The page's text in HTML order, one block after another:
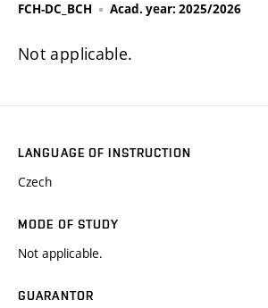
FCH-DC_BCH Acad. year: 2025/2026
Not applicable.
LANGUAGE OF INSTRUCTION
Czech
MODE OF STUDY
Not applicable.
GUARANTOR